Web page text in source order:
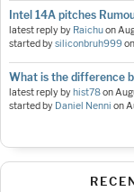
Intel 14A pitches
latest reply by Raichuon
started bysiliconbruh999on
What is the difference
latest reply by hist78on
started by Daniel Nenni on